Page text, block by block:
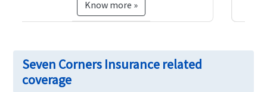
Know more »
Seven Corners Insurance related
coverage